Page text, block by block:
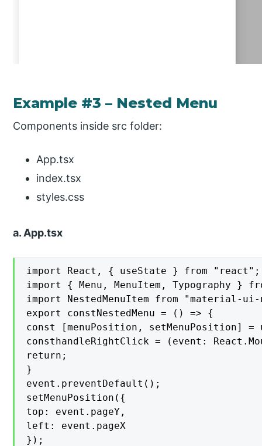
Example #3 – Nested Menu
Components inside src folder:
App.tsx
index.tsx
styles.css
a. App.tsx
import React, { useState } from "react";
import { Menu, MenuItem, Typography }
import NestedMenuItem from "material-
export constNestedMenu = () => {
const [menuPosition, setMenuPosition] =
consthandleRightClick = (event:
return;
}
event.preventDefault();
setMenuPosition({
top: event.pageY,
left: event.pageX
});